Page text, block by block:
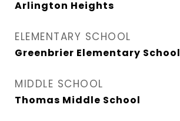
Arlington Heights
ELEMENTARY SCHOOL
Greenbrier Elementary School
MIDDLE SCHOOL
Thomas Middle School